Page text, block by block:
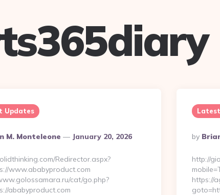
Updates
M. Monteleone January 20, 2026
Redirector.aspx?
www.ababyproduct.com
cat/go.php?
ababyproduct.com
Posted
By
By
http://
https://